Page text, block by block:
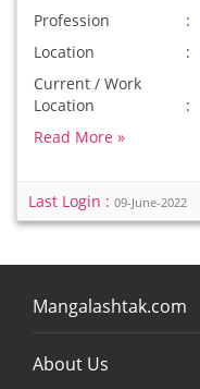
Profession
Location
Current / Work
Location
Read More »
Last Login : 09-June-2022
Mangalashtak.com
About Us